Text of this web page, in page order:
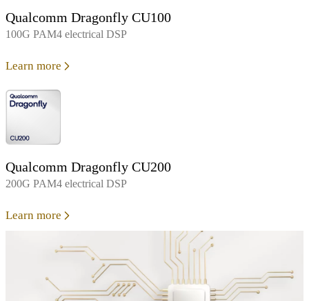
Qualcomm Dragonfly CU100
100G PAM4 electrical DSP
Learn more
Qualcomm Dragonfly CU200
200G PAM4 electrical DSP
Learn more